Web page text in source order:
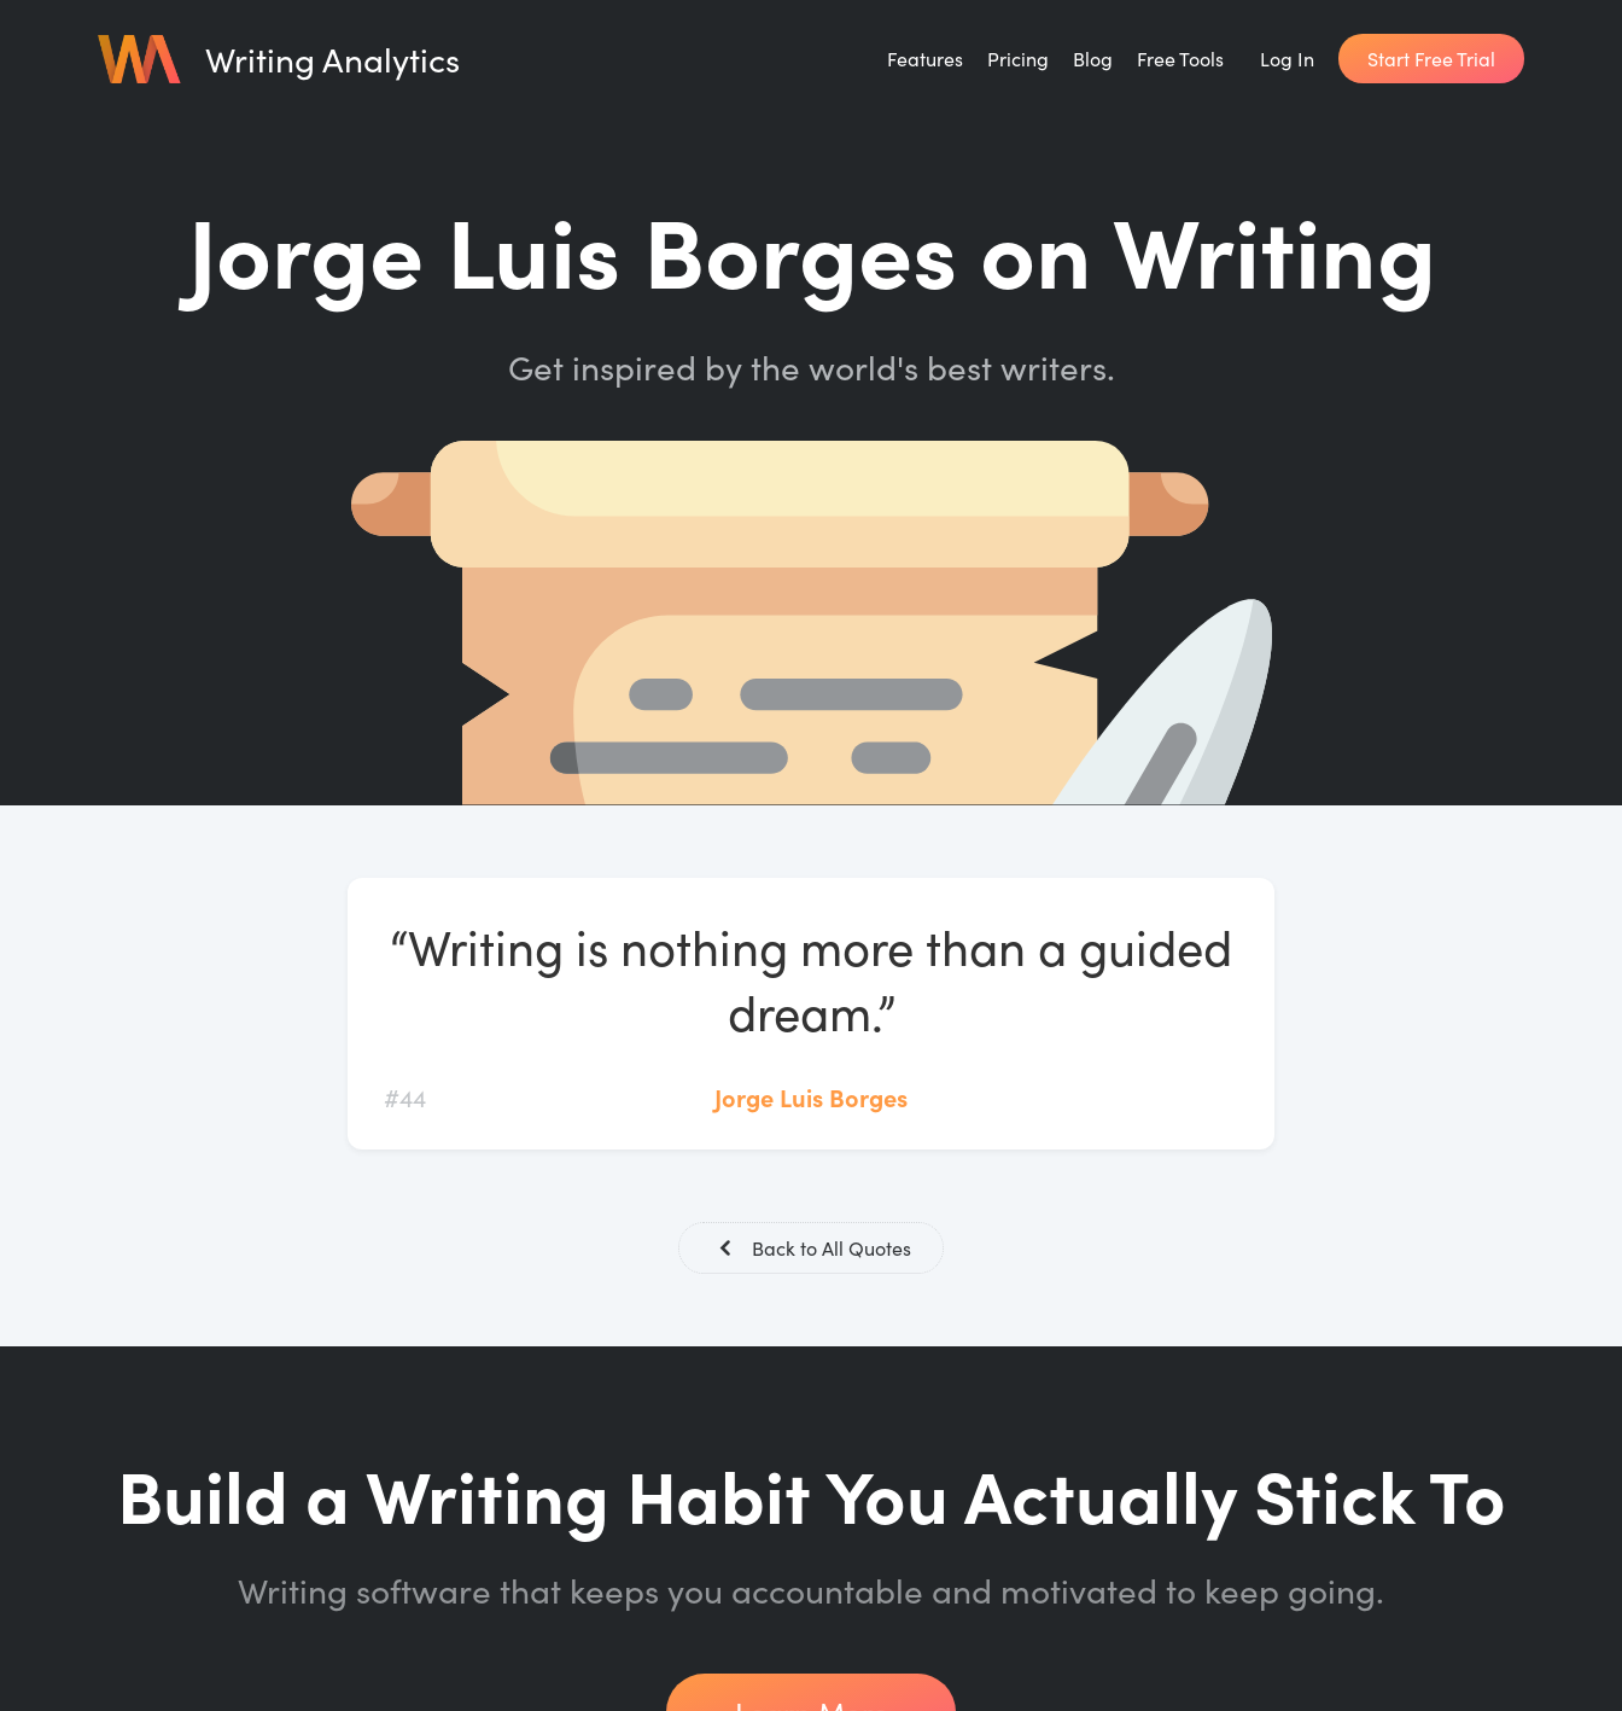
Writing Analytics Features Pricing Blog Free Tools
Writing Planner
Get inspired by the world's best writers.
Word Counter
Count words, sentences and paragraphs.
Log In Start Free Trial
Jorge Luis Borges on Writing
Get inspired by the world's best writers.
“Writing is nothing more than a guided
dream.”
#44 Jorge Luis Borges
Back to All Quotes
Build a Writing Habit You Actually Stick To
Writing software that keeps you accountable and motivated to keep going.